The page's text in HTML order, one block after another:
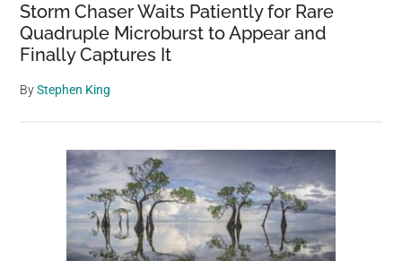
Storm Chaser Waits Patiently for Rare
Quadruple Microburst to Appear and
Finally Captures It
ByStephen King